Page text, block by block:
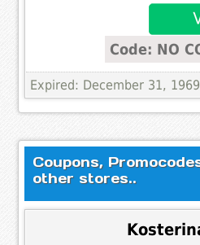
Code: NO
Expired: December 31, 1969
Coupons,
other stores..